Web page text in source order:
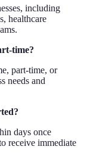
including
healthcare
time?
part-time, or
needs and
days once
receive immediate